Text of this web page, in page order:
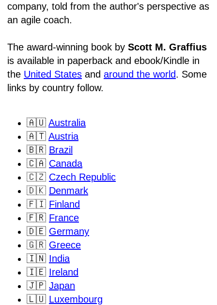
company, told from the author's perspective as
an agile coach.
The award-winning book by Scott M. Graffius
is available in paperback and ebook/Kindle in
the United States and around the world. Some
links by country follow.
🇦🇺 Australia
🇦🇹 Austria
🇧🇷 Brazil
🇨🇦 Canada
🇨🇿 Czech Republic
🇩🇰 Denmark
🇫🇮 Finland
🇫🇷 France
🇩🇪 Germany
🇬🇷 Greece
🇮🇳 India
🇮🇪 Ireland
🇯🇵 Japan
🇱🇺 Luxembourg